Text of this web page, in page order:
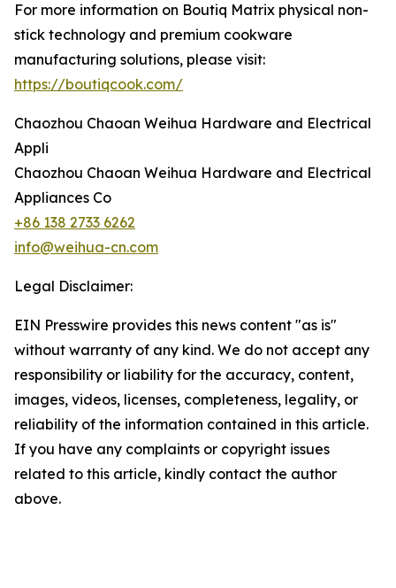
For more information on Boutiq Matrix physical non-
stick technology and premium cookware
manufacturing solutions, please visit:
https://boutiqcook.com/
Chaozhou Chaoan Weihua Hardware and Electrical
Appli
Chaozhou Chaoan Weihua Hardware and Electrical
Appliances Co
+86 138 2733 6262
info@weihua-cn.com
Legal Disclaimer:
EIN Presswire provides this news content "as is"
without warranty of any kind. We do not accept any
responsibility or liability for the accuracy, content,
images, videos, licenses, completeness, legality, or
reliability of the information contained in this article.
If you have any complaints or copyright issues
related to this article, kindly contact the author
above.